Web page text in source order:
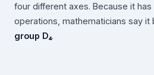
four different axes. Because it
operations, mathematicians say it
group D₄.